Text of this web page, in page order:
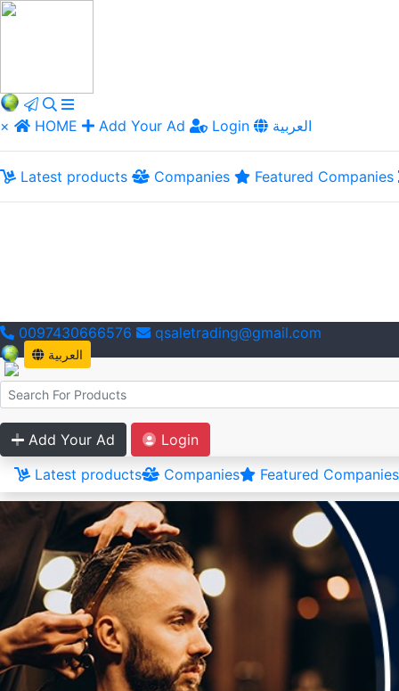
× HOME Add Your Ad Login العربية
Latest products Companies Featured Companies
0097430666576 qsaletrading@gmail.com
العربية
Add Your Ad
Login
Latest products
Companies Featured Companies